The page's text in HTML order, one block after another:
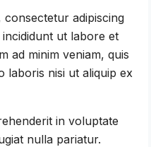
adipiscing
ut labore et
ad minim veniam, quis
laboris nisi ut aliquip ex
in voluptate
nulla pariatur.